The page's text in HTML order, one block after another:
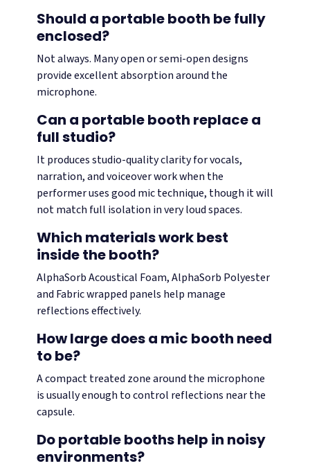
Should a portable booth be fully
enclosed?
Not always. Many open or semi-open designs
provide excellent absorption around the
microphone.
Can a portable booth replace a
full studio?
It produces studio-quality clarity for vocals,
narration, and voiceover work when the
performer uses good mic technique, though it will
not match full isolation in very loud spaces.
Which materials work best
inside the booth?
AlphaSorb Acoustical Foam, AlphaSorb Polyester
and Fabric wrapped panels help manage
reflections effectively.
How large does a mic booth need
to be?
A compact treated zone around the microphone
is usually enough to control reflections near the
capsule.
Do portable booths help in noisy
environments?